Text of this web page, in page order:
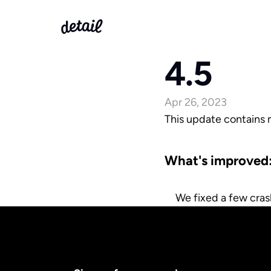
4.5
Apr 26, 2023
This update contains
What's
We fixed a few